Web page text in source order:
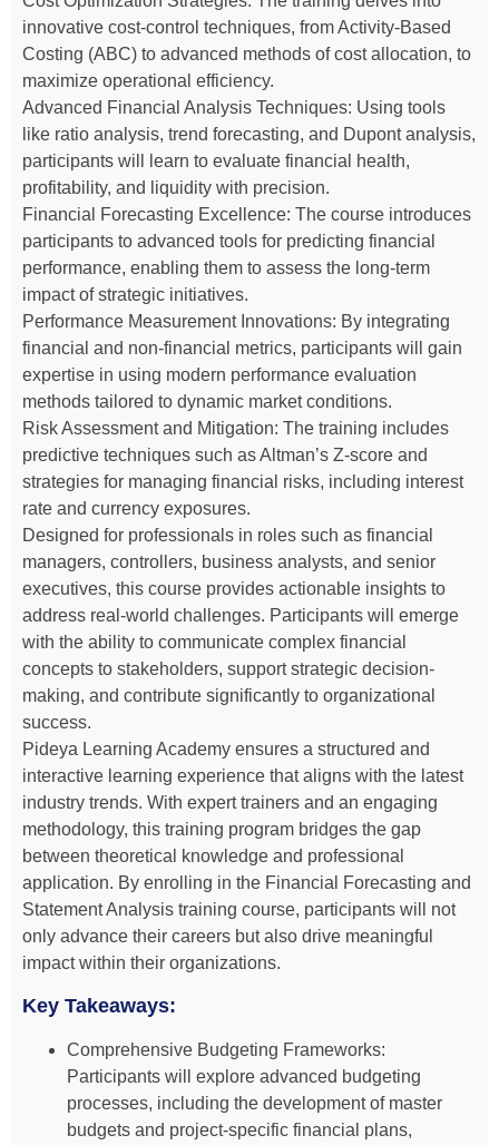
innovative cost-control techniques, from Activity-Based
Costing (ABC) to advanced methods of cost allocation, to
maximize operational efficiency.
Advanced Financial Analysis Techniques: Using tools
like ratio analysis, trend forecasting, and Dupont analysis,
participants will learn to evaluate financial health,
profitability, and liquidity with precision.
Financial Forecasting Excellence: The course introduces
participants to advanced tools for predicting financial
performance, enabling them to assess the long-term
impact of strategic initiatives.
Performance Measurement Innovations: By integrating
financial and non-financial metrics, participants will gain
expertise in using modern performance evaluation
methods tailored to dynamic market conditions.
Risk Assessment and Mitigation: The training includes
predictive techniques such as Altman’s Z-score and
strategies for managing financial risks, including interest
rate and currency exposures.
Designed for professionals in roles such as financial
managers, controllers, business analysts, and senior
executives, this course provides actionable insights to
address real-world challenges. Participants will emerge
with the ability to communicate complex financial
concepts to stakeholders, support strategic decision-
making, and contribute significantly to organizational
success.
Pideya Learning Academy ensures a structured and
interactive learning experience that aligns with the latest
industry trends. With expert trainers and an engaging
methodology, this training program bridges the gap
between theoretical knowledge and professional
application. By enrolling in the Financial Forecasting and
Statement Analysis training course, participants will not
only advance their careers but also drive meaningful
impact within their organizations.
Key Takeaways:
Comprehensive Budgeting Frameworks:
Participants will explore advanced budgeting
processes, including the development of master
budgets and project-specific financial plans,